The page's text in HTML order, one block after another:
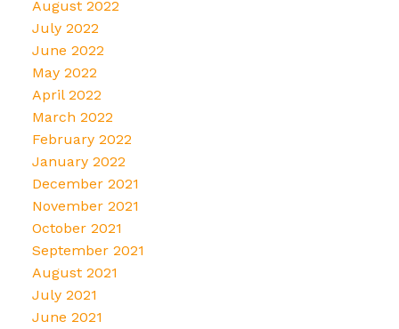
August 2022
July 2022
June 2022
May 2022
April 2022
March 2022
February 2022
January 2022
December 2021
November 2021
October 2021
September 2021
August 2021
July 2021
June 2021